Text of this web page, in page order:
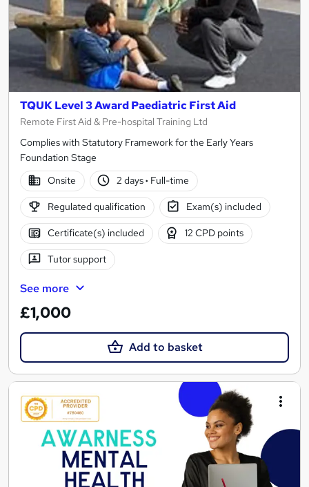
TQUK Level 3 Award Paediatric First Aid
Remote First Aid & Pre-hospital Training Ltd
Complies with Statutory Framework for the Early Years
Foundation Stage
Onsite
2 days· Full-time
Regulated qualification Exam(s) included
Certificate(s) included 12 CPD points
Tutor support
See more
£1,000
Add to basket